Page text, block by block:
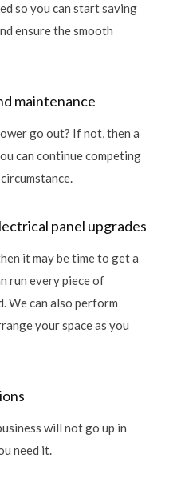
so you can start saving
ensure the smooth
maintenance
go out? If not, then a
can continue competing
panel upgrades
it may be time to get a
run every piece of
We can also perform
your space as you
will not go up in
need it.